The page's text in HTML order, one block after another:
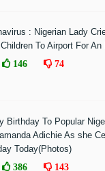
: Nigerian Lady
To Airport For
146 74
Birthday To Popular
Adichie As she
Today(Photos)
386 143